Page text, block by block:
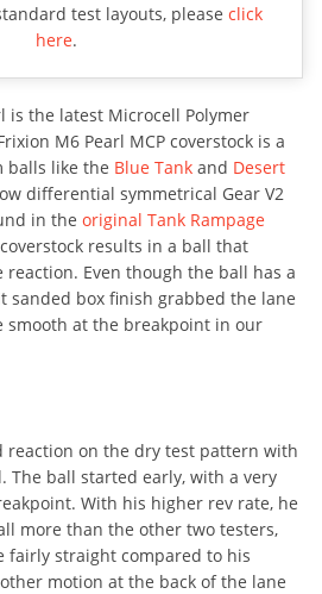
test layouts, please click
here.
is the latest Microcell Polymer
M6 Pearl MCP coverstock is a
balls like the Blue Tank and Desert
differential symmetrical Gear V2
in the original Tank Rampage
results in a ball that
Even though the ball has a
sanded box finish grabbed the lane
smooth at the breakpoint in our
reaction on the dry test pattern with
The ball started early, with a very
With his higher rev rate, he
more than the other two testers,
fairly straight compared to his
motion at the back of the lane